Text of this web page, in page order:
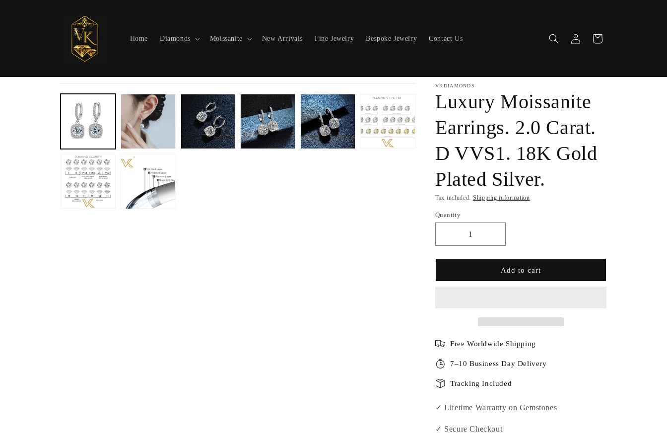
Home Diamonds Moissanite New Arrivals Fine Jewelry Bespoke Jewelry Contact Us
in
Cart
product
information
VKDIAMONDS
Luxury Moissanite
Earrings. 2.0 Carat.
D VVS1. 18K Gold
Plated Silver.
Tax included. Shipping information
Quantity
Add to cart
Free Worldwide Shipping
7–10 Business Day Delivery
Tracking Included
✓ Lifetime Warranty on Gemstones
✓ Secure Checkout